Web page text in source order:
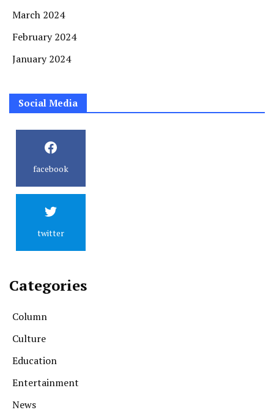
March 2024
February 2024
January 2024
Social Media
facebook
twitter
Categories
Column
Culture
Education
Entertainment
News